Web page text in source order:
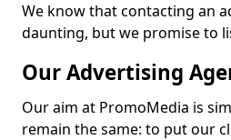
We know that contacting an
daunting, but we promise to
Our Advertising
Our aim at PromoMedia is
remain the same: to put our